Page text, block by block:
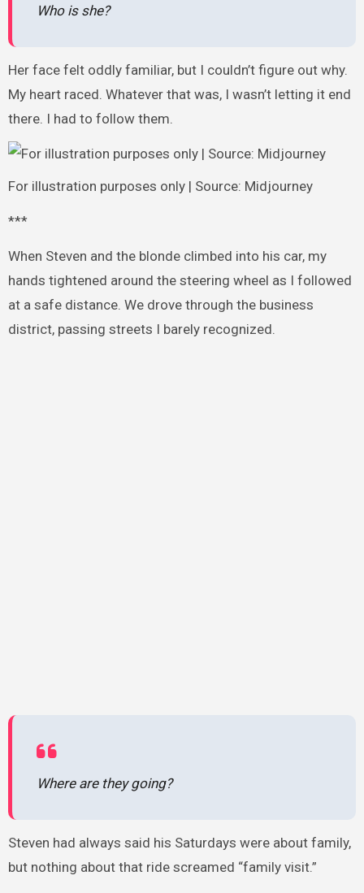
Who is she?
Her face felt oddly familiar, but I couldn’t figure out why.
My heart raced. Whatever that was, I wasn’t letting it end
there. I had to follow them.
For illustration purposes only | Source: Midjourney
***
When Steven and the blonde climbed into his car, my
hands tightened around the steering wheel as I followed
at a safe distance. We drove through the business
district, passing streets I barely recognized.
Where are they going?
Steven had always said his Saturdays were about family,
but nothing about that ride screamed “family visit.”